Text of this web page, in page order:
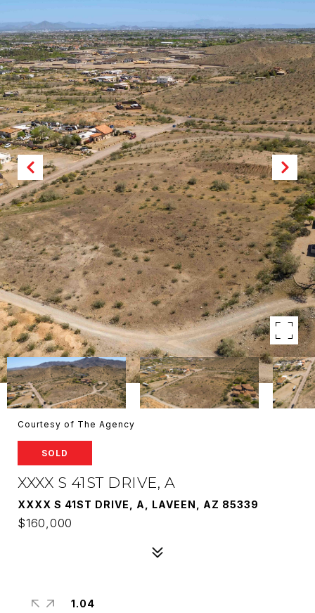
Courtesy of The Agency
SOLD
XXXX S 41ST DRIVE, A
XXXX S 41ST DRIVE, A, LAVEEN, AZ 85339
$160,000
1.04